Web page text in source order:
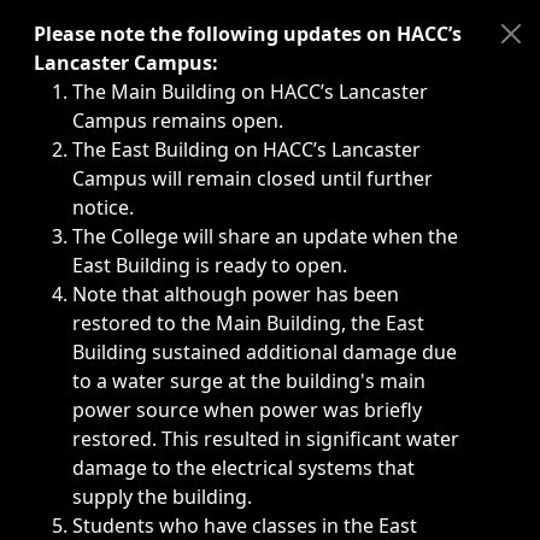
Immediate announcements, such as weather-related
Please note the following updates on HACC’s
Lancaster Campus:
The Main Building on HACC’s Lancaster
Campus remains open.
The East Building on HACC’s Lancaster
Campus will remain closed until further
notice.
The College will share an update when the
East Building is ready to open.
Note that although power has been
restored to the Main Building, the East
Building sustained additional damage due
to a water surge at the building's main
power source when power was briefly
restored. This resulted in significant water
damage to the electrical systems that
supply the building.
Students who have classes in the East